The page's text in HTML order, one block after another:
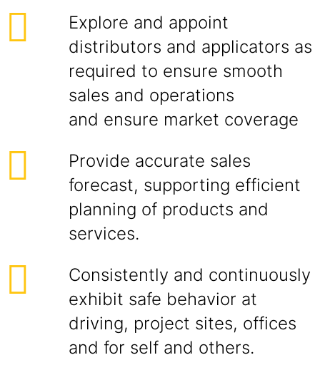
Explore and appoint
distributors and applicators as
required to ensure smooth
sales and operations
and ensure market coverage
Provide accurate sales
forecast, supporting efficient
planning of products and
services.
Consistently and continuously
exhibit safe behavior at
driving, project sites, offices
and for self and others.